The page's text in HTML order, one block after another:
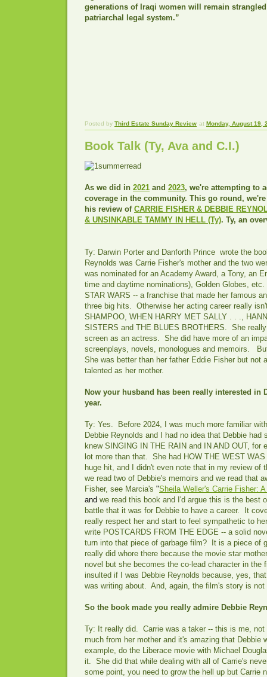
generations of Iraqi women will remain
patriarchal legal system.”
Posted by Third Estate Sunday Review at Monday, August 19,
Book Talk (Ty, Ava and C.I.)
As we did in 2021 and 2023, we're attempting to
coverage in the community. This go round,
his review of CARRIE FISHER & DEBBIE
& UNSINKABLE TAMMY IN HELL (Ty). Ty, an
Ty: Darwin Porter and Danforth Prince wrote the
Reynolds was Carrie Fisher's mother and the two
was nominated for an Academy Award, a Tony, an
time and daytime nominations), Golden Globes,
STAR WARS -- a franchise that made her famous
three big hits. Otherwise her acting career really
SHAMPOO, WHEN HARRY MET SALLY . . .,
SISTERS and THE BLUES BROTHERS. She
screen as an actress. She did have more of an
screenplays, novels, monologues and memoirs.
She was better than her father Eddie Fisher but not
talented as her mother.
Now your husband has been really interested in
year.
Ty: Yes. Before 2024, I was much more familiar
Debbie Reynolds and I had no idea that Debbie
knew SINGING IN THE RAIN and IN AND OUT, for
lot more than that. She had HOW THE WEST
huge hit, and I didn't even note that in my review of
we read two of Debbie's memoirs and we read that
Fisher, see Marcia's "Sheila Weller's Carrie Fisher:
and we read this book and I'd argue this is the best
battle that it was for Debbie to have a career. It
really respect her and start to feel sympathetic to
write POSTCARDS FROM THE EDGE -- a solid
turn into that piece of garbage film? It is a piece of
really did whore there because the movie star
novel but she becomes the co-lead character in the
insulted if I was Debbie Reynolds because, yes,
was writing about. And, again, the film's story is
So the book made you really admire Debbie
Ty: It really did. Carrie was a taker -- this is me,
much from her mother and it's amazing that Debbie
example, do the Liberace movie with Michael
it. She did that while dealing with all of Carrie's
some point, you need to grow the hell up but Carrie